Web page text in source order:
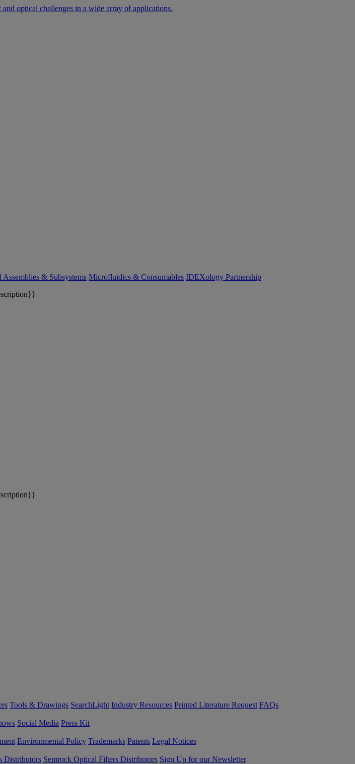
optical challenges in a wide array of applications.
Assemblies & Subsystems Microfluidics & Consumables IDEXology Partnership
Tools & Drawings SearchLight Industry Resources Printed Literature Request FAQs
Social Media Press Kit
Environmental Policy Trademarks Patents Legal Notices
Distributors Semrock Optical Filters Distributors Sign Up for our Newsletter